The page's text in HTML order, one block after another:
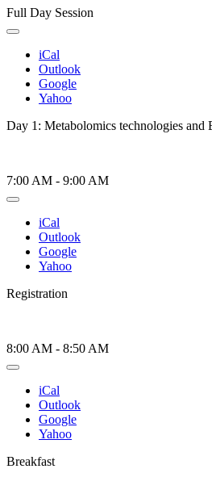
Full Day Session
iCal
Outlook
Google
Yahoo
Day 1: Metabolomics technologies and
7:00 AM - 9:00 AM
iCal
Outlook
Google
Yahoo
Registration
8:00 AM - 8:50 AM
iCal
Outlook
Google
Yahoo
Breakfast